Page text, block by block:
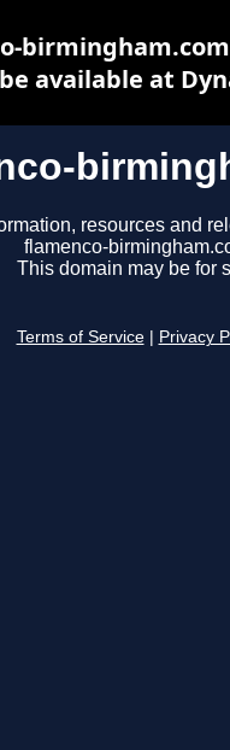
resources and
flamenco-
This domain may be for
Terms of Service Privacy
available at